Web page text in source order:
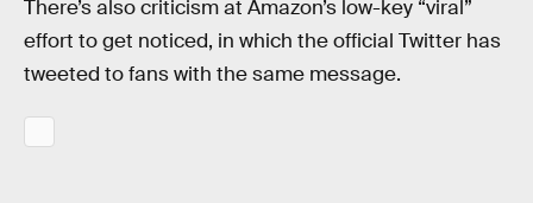
There’s also criticism at Amazon’s low-key “viral”
effort to get noticed, in which the official Twitter has
tweeted to fans with the same message.